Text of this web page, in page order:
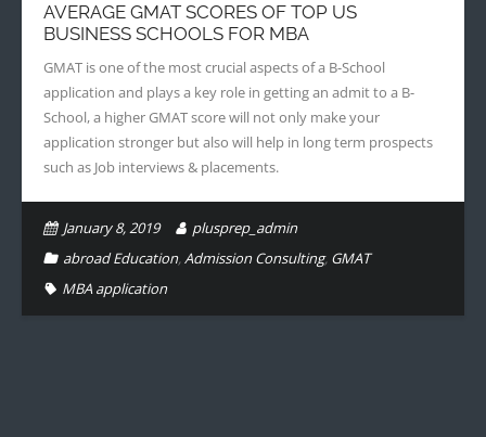
AVERAGE GMAT SCORES OF TOP US
BUSINESS SCHOOLS FOR MBA
GMAT is one of the most crucial aspects of a B-School
application and plays a key role in getting an admit to a B-
School, a higher GMAT score will not only make your
application stronger but also will help in long term prospects
such as Job interviews & placements.
January 8, 2019
plusprep_admin
abroad Education,Admission Consulting, GMAT
MBA application